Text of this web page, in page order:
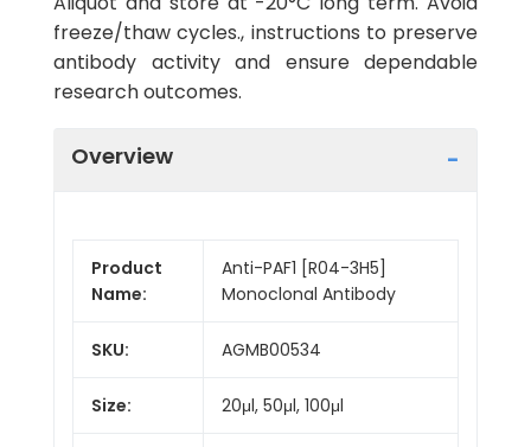
freeze/thaw cycles., instructions to preserve
antibody activity and ensure dependable
research outcomes.
Overview
Product
Name:
Anti-PAF1 [R04-3H5]
Monoclonal Antibody
SKU: AGMB00534
Size: 20μl, 50μl, 100μl